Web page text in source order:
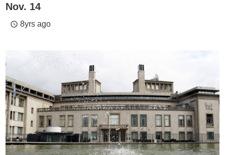
Nov. 14
access_time 8yrs ago